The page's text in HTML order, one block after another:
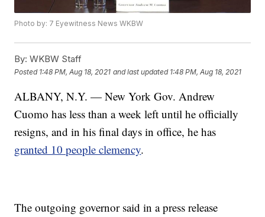
Photo by: 7 Eyewitness News WKBW
By: WKBW Staff
Posted 1:48 PM, Aug 18, 2021 and last updated 1:48 PM, Aug 18, 2021
ALBANY, N.Y. — New York Gov. Andrew
Cuomo has less than a week left until he officially
resigns, and in his final days in office, he has
granted 10 people clemency.
The outgoing governor said in a press release